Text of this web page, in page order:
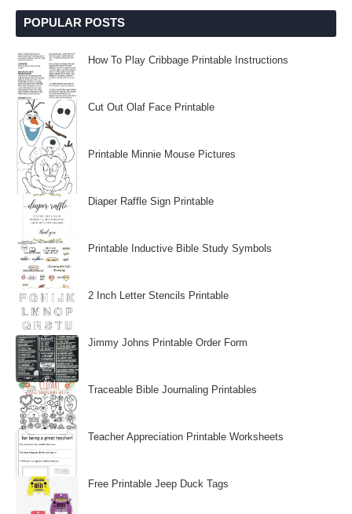
POPULAR POSTS
How To Play Cribbage Printable Instructions
Cut Out Olaf Face Printable
Printable Minnie Mouse Pictures
Diaper Raffle Sign Printable
Printable Inductive Bible Study Symbols
2 Inch Letter Stencils Printable
Jimmy Johns Printable Order Form
Traceable Bible Journaling Printables
Teacher Appreciation Printable Worksheets
Free Printable Jeep Duck Tags